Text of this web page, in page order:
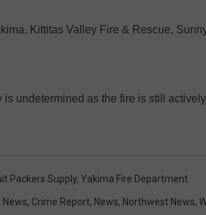
Kittitas Valley Fire & Rescue,
is undetermined as the fire is still
Packers Supply, Yakima Fire Department
News, Crime Report, News, Northwest News,